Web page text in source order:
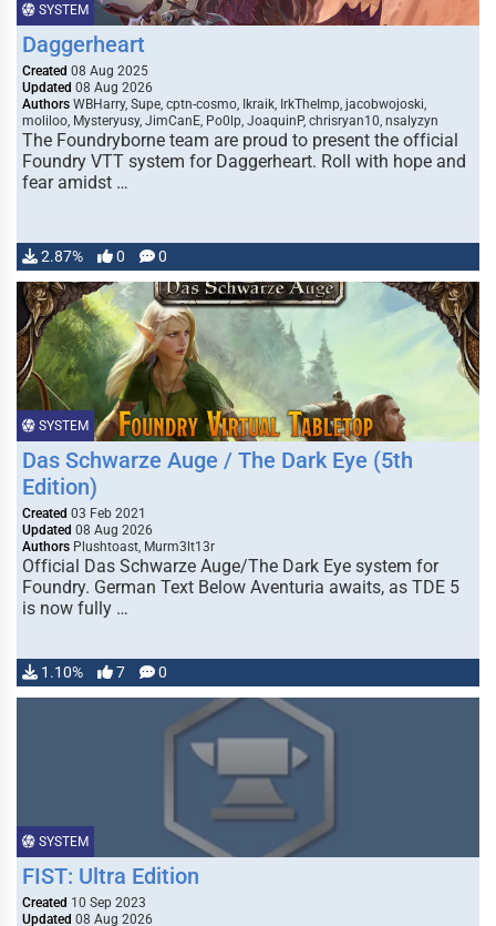
SYSTEM
Daggerheart
Created 08 Aug 2025
Updated 08 Aug 2026
Authors WBHarry, Supe, cptn-cosmo, Ikraik, IrkTheImp, jacobwojoski,
moliloo, Mysteryusy, JimCanE, Po0lp, JoaquinP, chrisryan10, nsalyzyn
The Foundryborne team are proud to present the official
Foundry VTT system for Daggerheart. Roll with hope and
fear amidst …
2.87% 0 0
SYSTEM
Das Schwarze Auge / The Dark Eye (5th
Edition)
Created 03 Feb 2021
Updated 08 Aug 2026
Authors Plushtoast, Murm3lt13r
Official Das Schwarze Auge/The Dark Eye system for
Foundry. German Text Below Aventuria awaits, as TDE 5
is now fully …
1.10% 7 0
SYSTEM
FIST: Ultra Edition
Created 10 Sep 2023
Updated 08 Aug 2026